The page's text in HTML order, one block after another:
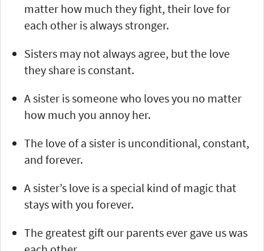
matter how much they fight, their love for
each other is always stronger.
Sisters may not always agree, but the love
they share is constant.
A sister is someone who loves you no matter
how much you annoy her.
The love of a sister is unconditional, constant,
and forever.
A sister’s love is a special kind of magic that
stays with you forever.
The greatest gift our parents ever gave us was